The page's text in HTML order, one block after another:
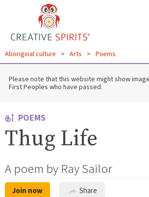
Aboriginal culture > Arts > Poems
Please note that this website might show
First Peoples who have passed.
POEMS
Thug Life
A poem by Ray Sailor
Join now Share